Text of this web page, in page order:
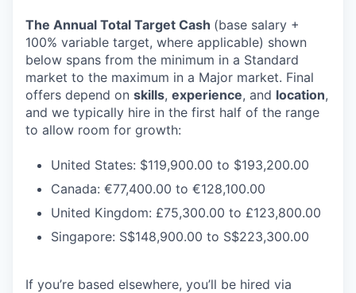
The Annual Total Target Cash (base salary +
100% variable target, where applicable) shown
below spans from the minimum in a Standard
market to the maximum in a Major market. Final
offers depend on skills, experience, and location,
and we typically hire in the first half of the range
to allow room for growth:
United States: $119,900.00 to $193,200.00
Canada: €77,400.00 to €128,100.00
United Kingdom: £75,300.00 to £123,800.00
Singapore: S$148,900.00 to S$223,300.00
If you’re based elsewhere, you’ll be hired via